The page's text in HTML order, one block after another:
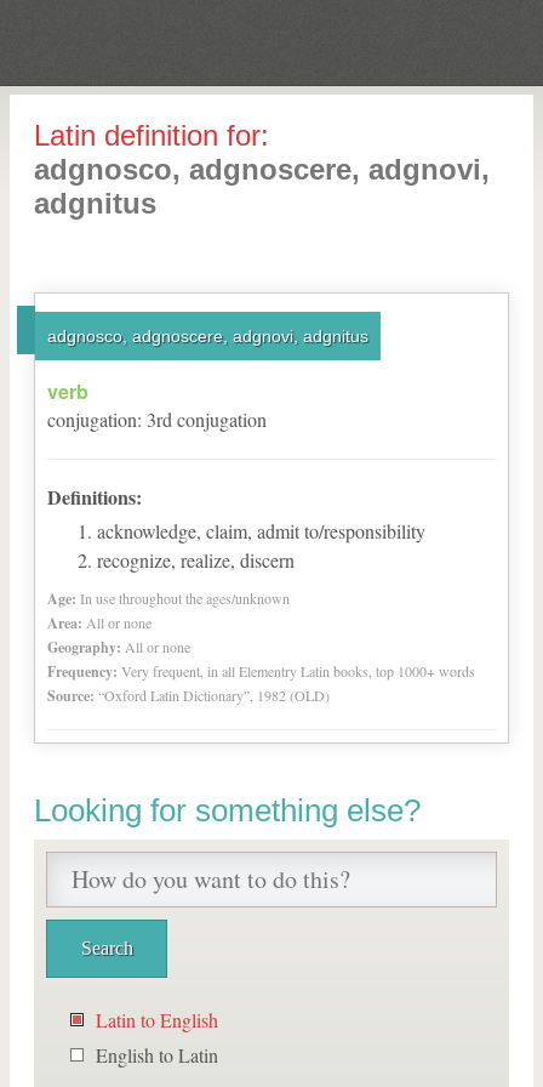
Latin definition for:
adgnosco, adgnoscere, adgnovi,
adgnitus
adgnosco, adgnoscere, adgnovi, adgnitus
verb
conjugation: 3rd conjugation
Definitions:
acknowledge, claim, admit to/responsibility
recognize, realize, discern
Age: In use throughout the ages/unknown
Area: All or none
Geography: All or none
Frequency: Very frequent, in all Elementry Latin books, top 1000+ words
Source: “Oxford Latin Dictionary”, 1982 (OLD)
Looking for something else?
Latin to English
English to Latin